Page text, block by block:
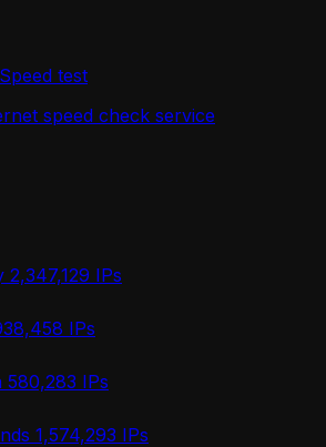
test
speed check service
2,347,129 IPs
IPs
580,283 IPs
1,574,293 IPs